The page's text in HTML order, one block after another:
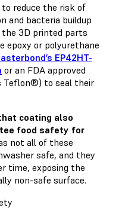
reduce the risk of
and bacteria buildup
the 3D printed parts
epoxy or polyurethane
EP42HT-
or an FDA approved
Teflon®) to seal their
coating also
food safety for
not all of these
safe, and they
time, exposing the
non-safe surface.